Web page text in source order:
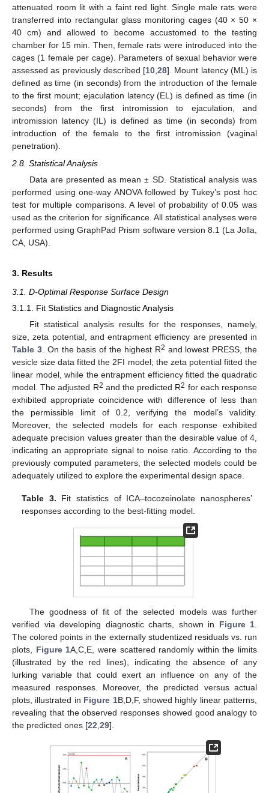
attenuated room lit with a faint red light. Single male rats were
transferred into rectangular glass monitoring cages (40 × 50 ×
40 cm) and allowed to become accustomed to the testing
chamber for 15 min. Then, female rats were introduced into the
cages (1 female per cage). Parameters of sexual behavior were
assessed as previously described [10,28]. Mount latency (ML) is
defined as time (in seconds) from the introduction of the female
to the first mount; ejaculation latency (EL) is defined as time (in
seconds) from the first intromission to ejaculation, and
intromission latency (IL) is defined as time (in seconds) from
introduction of the female to the first intromission (vaginal
penetration).
2.8. Statistical Analysis
Data are presented as mean ± SD. Statistical analysis was
performed using one-way ANOVA followed by Tukey’s post hoc
test for multiple comparisons. A level of probability of 0.05 was
used as the criterion for significance. All statistical analyses were
performed using GraphPad Prism software version 8.1 (La Jolla,
CA, USA).
3. Results
3.1. D-Optimal Response Surface Design
3.1.1. Fit Statistics and Diagnostic Analysis
Fit statistical analysis results for the responses, namely,
size, zeta potential, and entrapment efficiency are presented in
Table 3. On the basis of the highest R2 and lowest PRESS, the
vesicle size data fitted the 2FI model; the zeta potential fitted the
linear model, while the entrapment efficiency fitted the quadratic
model. The adjusted R2 and the predicted R2 for each response
exhibited appropriate coincidence with difference of less than
the permissible limit of 0.2, verifying the model’s validity.
Moreover, the selected models for each response exhibited
adequate precision values greater than the desirable value of 4,
indicating an appropriate signal to noise ratio. According to the
previously computed parameters, the selected models could be
adequately utilized to explore the experimental design space.
Table 3. Fit statistics of ICA–tocozeinolate nanospheres’
responses according to the best-fitting model.
The goodness of fit of the selected models was further
verified via developing diagnostic charts, shown in Figure 1
The colored points in the externally studentized residuals vs. run
plots, Figure 1A,C,E, were scattered randomly within the limits
(illustrated by the red lines), indicating the absence of any
lurking variable that could exert an influence on any of the
measured responses. Moreover, the predicted versus actual
plots, illustrated in Figure 1B,D,F, showed highly linear patterns,
revealing that the observed responses showed good analogy to
the predicted ones [22 29].